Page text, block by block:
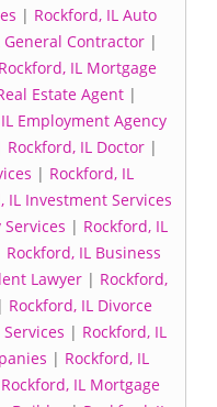
| Rockford, IL Auto
General Contractor |
Rockford, IL Mortgage
Estate Agent|
Employment Agency
Rockford, IL Doctor|
| Rockford, IL
IL Investment Services
| Rockford, IL
Rockford, IL Business
Lawyer | Rockford,
Rockford, IL Divorce
| Rockford, IL
| Rockford, IL
Rockford, IL Mortgage